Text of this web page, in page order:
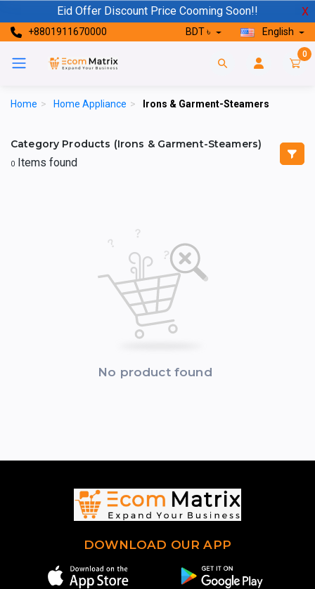
Eid Offer Discount Price Cooming Soon!! X
+8801911670000 BDT ৳ English
0
Home > Home Appliance > Irons & Garment-Steamers
Category Products (Irons & Garment-Steamers)
0 Items found
No product found
DOWNLOAD OUR APP